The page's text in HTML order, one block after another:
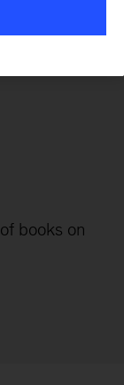
books on